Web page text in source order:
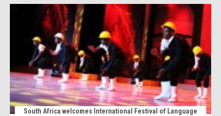
South Africa welcomes International Festival of Language